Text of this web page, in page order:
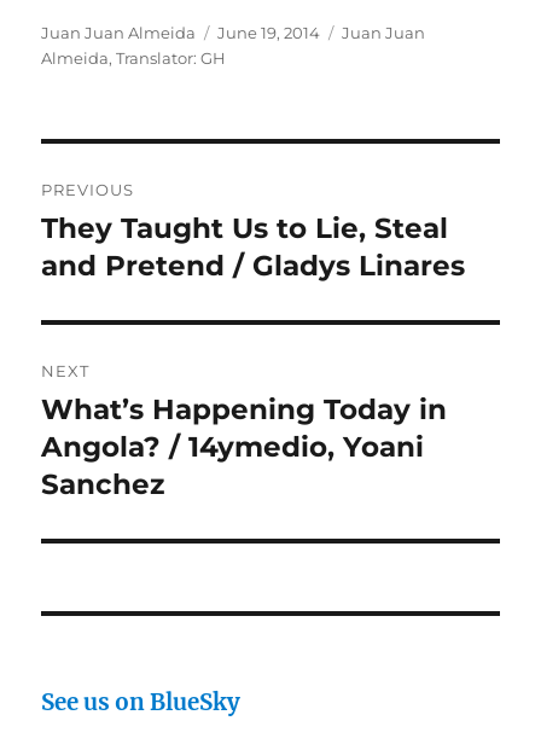
Author
Juan Juan Almeida
Posted
on
June 19, 2014 Categories
Juan Juan
Almeida,Translator: GH
navigation
PREVIOUS
Previous
post:
They Taught Us to Lie, Steal
and Pretend / Gladys Linares
NEXT
Next
post:
What’s Happening Today in
Angola? / 14ymedio, Yoani
Sanchez
See us on BlueSky